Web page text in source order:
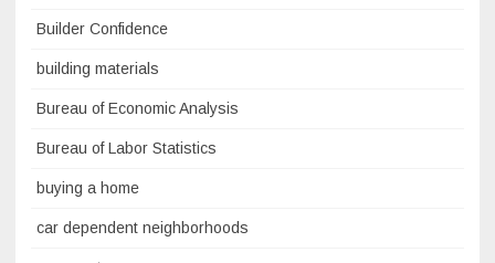
Builder Confidence
building materials
Bureau of Economic Analysis
Bureau of Labor Statistics
buying a home
car dependent neighborhoods